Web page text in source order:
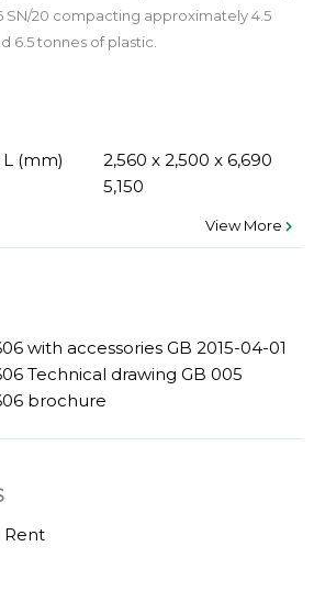
SN/20 compacting approximately 4.5
6.5 tonnes of plastic.
(mm)
2,560 x 2,500 x 6,690
5,150
View More
with accessories GB 2015-04-01
Technical drawing GB 005
brochure
Rent